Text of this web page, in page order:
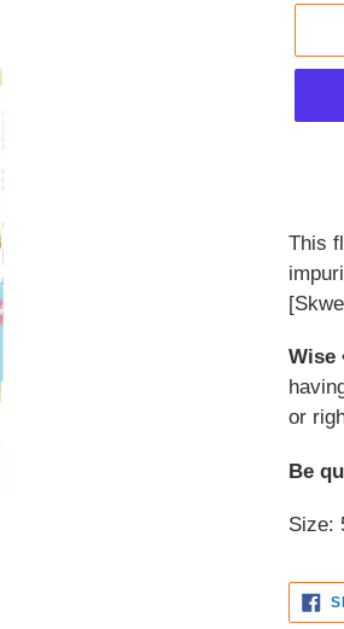
to
your
This
Wise
or
Be
Size: